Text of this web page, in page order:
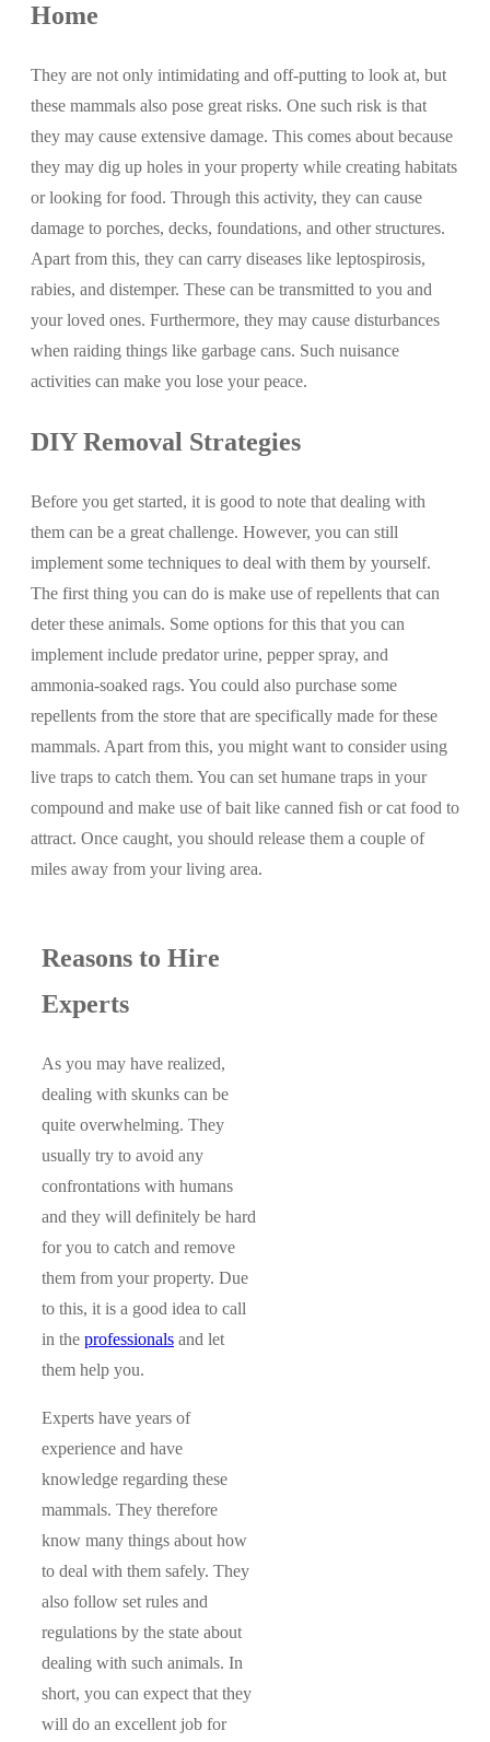
Home
They are not only intimidating and off-putting to look at, but
these mammals also pose great risks. One such risk is that
they may cause extensive damage. This comes about because
they may dig up holes in your property while creating habitats
or looking for food. Through this activity, they can cause
damage to porches, decks, foundations, and other structures.
Apart from this, they can carry diseases like leptospirosis,
rabies, and distemper. These can be transmitted to you and
your loved ones. Furthermore, they may cause disturbances
when raiding things like garbage cans. Such nuisance
activities can make you lose your peace.
DIY Removal Strategies
Before you get started, it is good to note that dealing with
them can be a great challenge. However, you can still
implement some techniques to deal with them by yourself.
The first thing you can do is make use of repellents that can
deter these animals. Some options for this that you can
implement include predator urine, pepper spray, and
ammonia-soaked rags. You could also purchase some
repellents from the store that are specifically made for these
mammals. Apart from this, you might want to consider using
live traps to catch them. You can set humane traps in your
compound and make use of bait like canned fish or cat food to
attract. Once caught, you should release them a couple of
miles away from your living area.
Reasons to Hire
Experts
As you may have realized,
dealing with skunks can be
quite overwhelming. They
usually try to avoid any
confrontations with humans
and they will definitely be hard
for you to catch and remove
them from your property. Due
to this, it is a good idea to call
in the professionals and let
them help you.
Experts have years of
experience and have
knowledge regarding these
mammals. They therefore
know many things about how
to deal with them safely. They
also follow set rules and
regulations by the state about
dealing with such animals. In
short, you can expect that they
will do an excellent job for